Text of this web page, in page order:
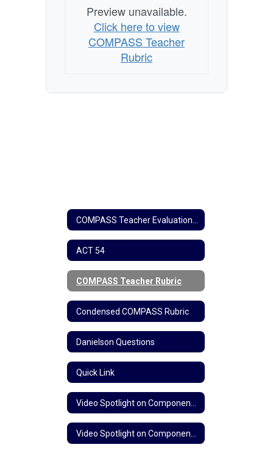
Preview unavailable.
Click here to view
COMPASS Teacher
Rubric
ACT 54
COMPASS Teacher Rubric
Condensed COMPASS Rubric
Danielson Questions
Quick Link